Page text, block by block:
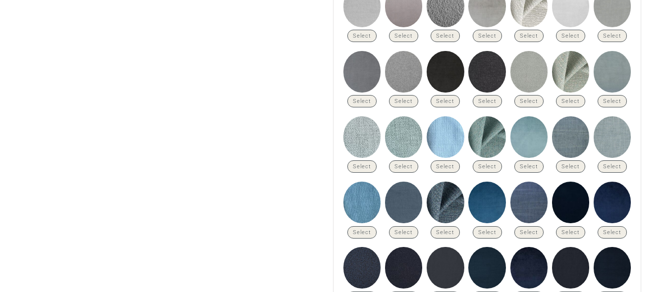
Select Select Select Select Select Select Select
Select Select Select Select Select Select Select
Select Select Select Select Select Select Select
Select Select Select Select Select Select Select